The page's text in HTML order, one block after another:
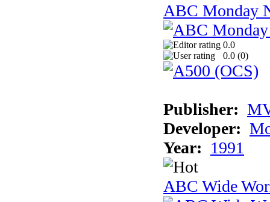
ABC Monday
0.0
0.0 (0)
Publisher:
Developer:
Year: 1991
ABC Wide